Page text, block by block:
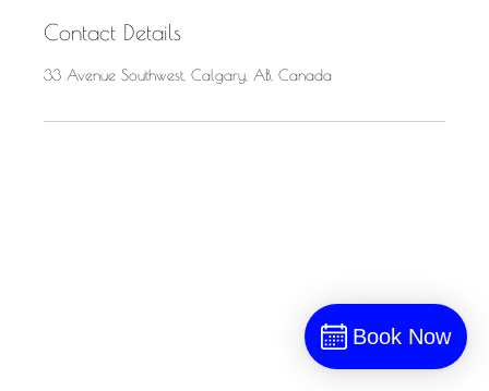
Contact Details
33 Avenue Southwest, Calgary, AB, Canada
Book Now